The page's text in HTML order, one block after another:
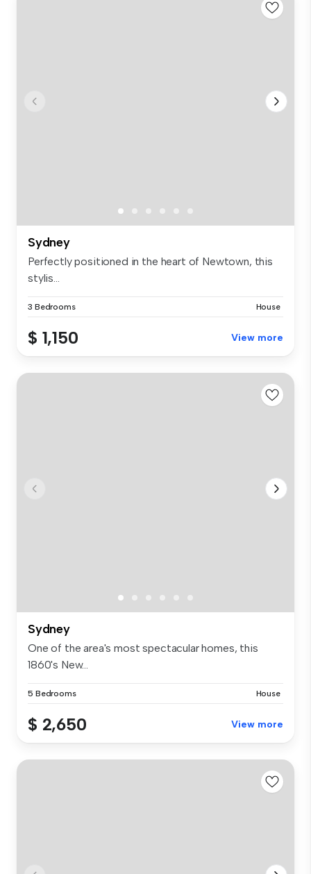
Sydney
Perfectly positioned in the heart of Newtown, this
stylis...
3 Bedrooms House
$ 1,150 View more
Sydney
One of the area's most spectacular homes, this
1860's New...
5 Bedrooms House
$ 2,650 View more